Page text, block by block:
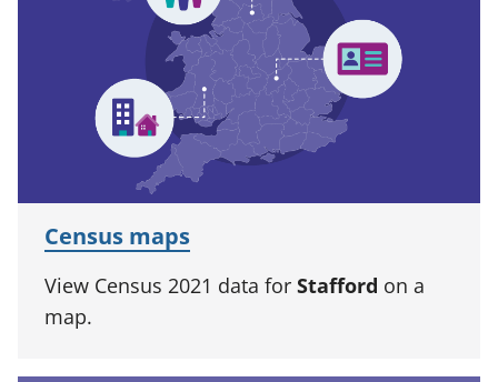
Census maps
View Census 2021 data for Stafford on a
map.